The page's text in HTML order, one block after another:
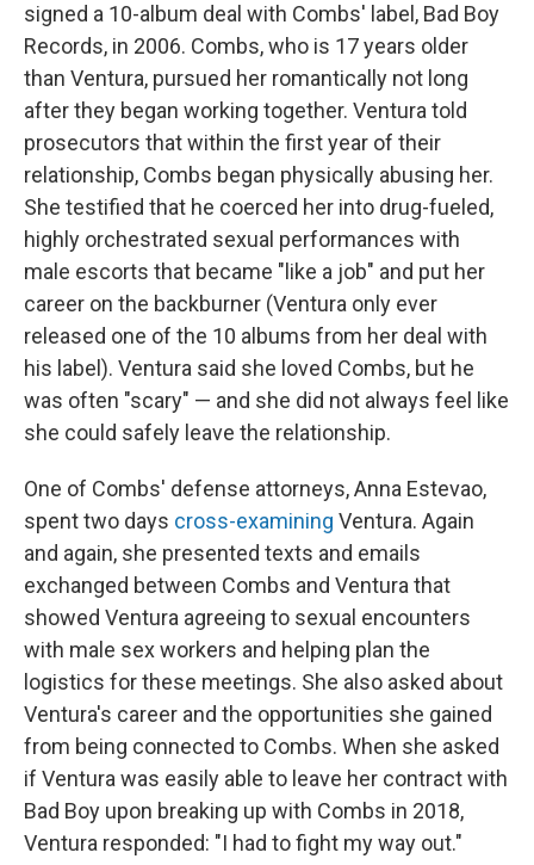
signed a 10-album deal with Combs' label, Bad Boy
Records, in 2006. Combs, who is 17 years older
than Ventura, pursued her romantically not long
after they began working together. Ventura told
prosecutors that within the first year of their
relationship, Combs began physically abusing her.
She testified that he coerced her into drug-fueled,
highly orchestrated sexual performances with
male escorts that became "like a job" and put her
career on the backburner (Ventura only ever
released one of the 10 albums from her deal with
his label). Ventura said she loved Combs, but he
was often "scary" — and she did not always feel like
she could safely leave the relationship.
One of Combs' defense attorneys, Anna Estevao,
spent two days cross-examining Ventura. Again
and again, she presented texts and emails
exchanged between Combs and Ventura that
showed Ventura agreeing to sexual encounters
with male sex workers and helping plan the
logistics for these meetings. She also asked about
Ventura's career and the opportunities she gained
from being connected to Combs. When she asked
if Ventura was easily able to leave her contract with
Bad Boy upon breaking up with Combs in 2018,
Ventura responded: "I had to fight my way out."